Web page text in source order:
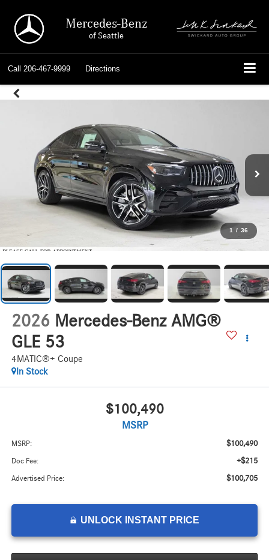
Mercedes-Benz
of Seattle
Call 206-467-9999 Directions
1 / 36
2026 Mercedes-Benz AMG®
GLE 53
4MATIC®+ Coupe
In Stock
$100,490
MSRP
MSRP: $100,490
Doc Fee: +$215
Advertised Price: $100,705
UNLOCK INSTANT PRICE